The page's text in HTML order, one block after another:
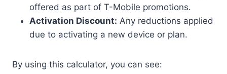
offered as part of T-Mobile promotions.
Activation Discount: Any reductions applied
due to activating a new device or plan.
By using this calculator, you can see: